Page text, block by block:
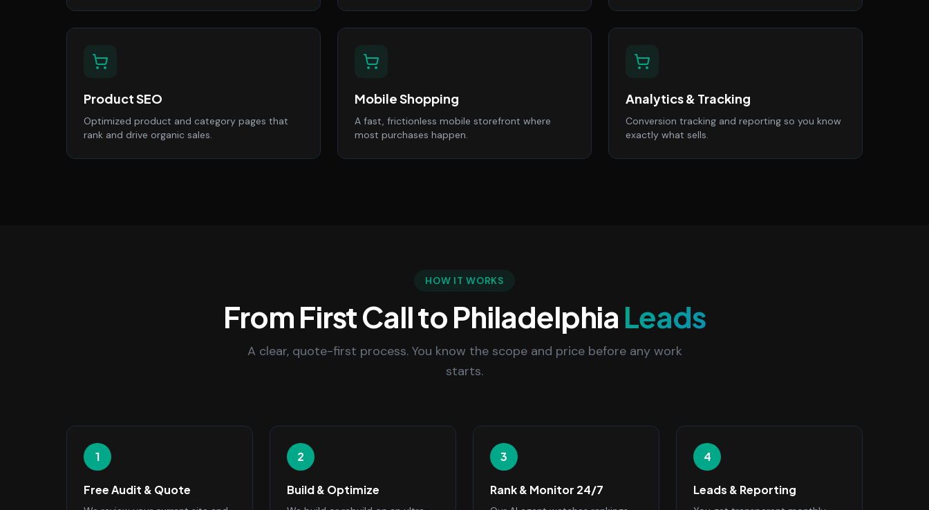
Product SEO
Optimized product and category pages that
rank and drive organic sales.
Mobile Shopping
A fast, frictionless mobile storefront where
most purchases happen.
Analytics & Tracking
Conversion tracking and reporting so you know
exactly what sells.
HOW IT WORKS
From First Call to Philadelphia Leads
A clear, quote-first process. You know the scope and price before any work
starts.
1
Free Audit & Quote
2
Build & Optimize
3
Rank & Monitor 24/7
4
Leads & Reporting